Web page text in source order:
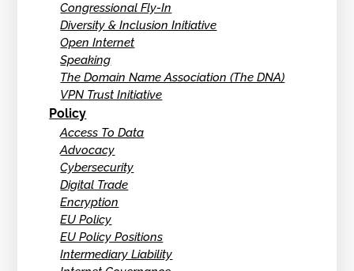
Congressional Fly-In
Diversity & Inclusion Initiative
Open Internet
Speaking
The Domain Name Association (The DNA)
VPN Trust Initiative
Policy
Access To Data
Advocacy
Cybersecurity
Digital Trade
Encryption
EU Policy
EU Policy Positions
Intermediary Liability